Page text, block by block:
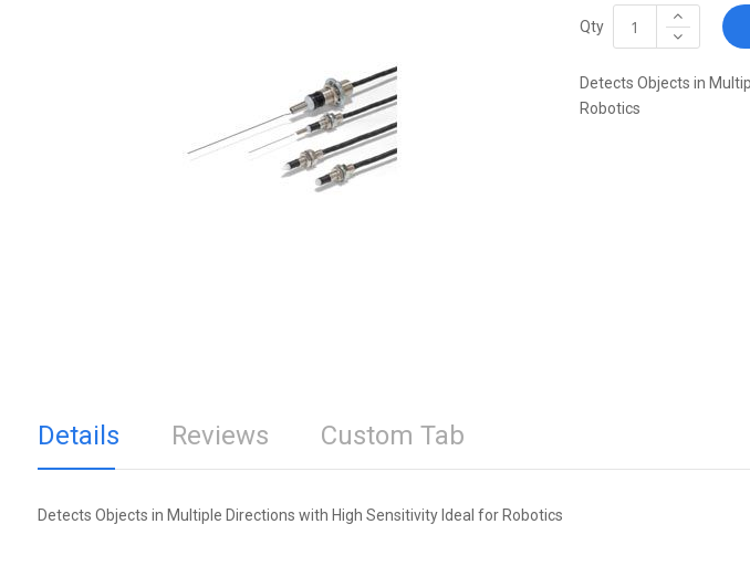
Qty
Detects Objects in
Robotics
Details Reviews Custom Tab
Detects Objects in Multiple Directions with High Sensitivity Ideal for Robotics